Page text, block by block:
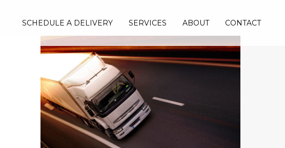
SCHEDULE A DELIVERY SERVICES ABOUT CONTACT